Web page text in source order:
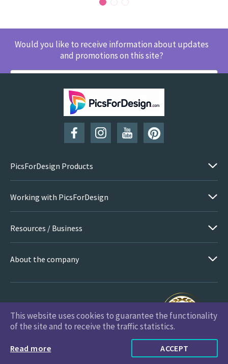
Would you like to receive information about updates
and promotions on this site?
SUBSCRIBE
PicsForDesign Products
Working with PicsForDesign
Resources / Business
About the company
PicsForDesign.com © 2026 All Rights Reserved
This website uses cookies to guarantee the functionality
of the site and to receive the traffic statistics.
Read more ACCEPT